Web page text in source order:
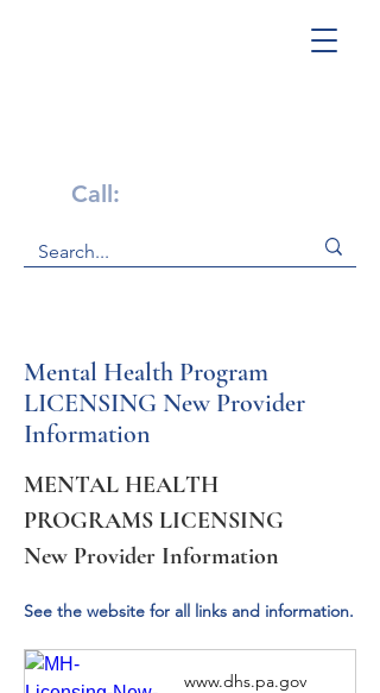
Call:
Mental Health Program
LICENSING New Provider
Information
MENTAL HEALTH
PROGRAMS LICENSING
New Provider Information
See the website for all links and information.
www.dhs.pa.gov